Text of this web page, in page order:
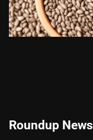
Roundup News